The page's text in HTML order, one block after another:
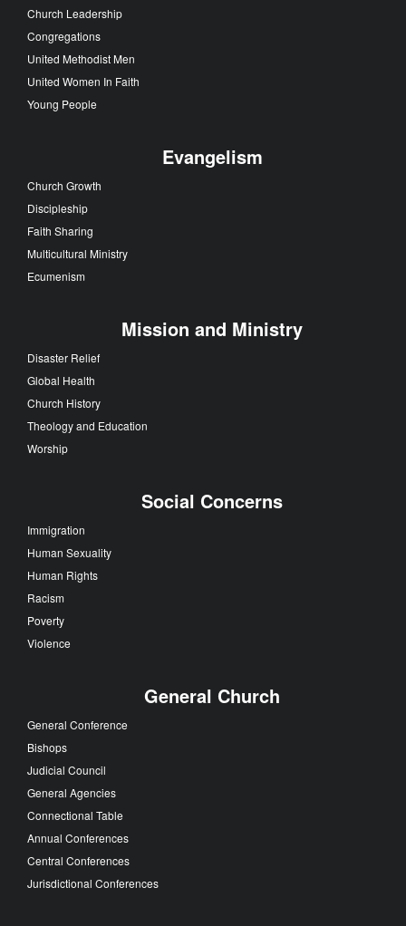
Church Leadership
Congregations
United Methodist Men
United Women In Faith
Young People
Evangelism
Church Growth
Discipleship
Faith Sharing
Multicultural Ministry
Ecumenism
Mission and Ministry
Disaster Relief
Global Health
Church History
Theology and Education
Worship
Social Concerns
Immigration
Human Sexuality
Human Rights
Racism
Poverty
Violence
General Church
General Conference
Bishops
Judicial Council
General Agencies
Connectional Table
Annual Conferences
Central Conferences
Jurisdictional Conferences